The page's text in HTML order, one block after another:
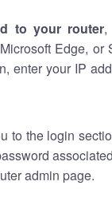
to your router,
Edge, or
enter your IP
to the login
admin page.